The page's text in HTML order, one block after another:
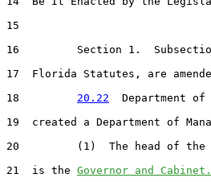
15
16         Section 1.
17  Florida Statutes, are
18 20.22
Department of
19  created a Department of
20         (1)  The head of the
21  is the Governor and